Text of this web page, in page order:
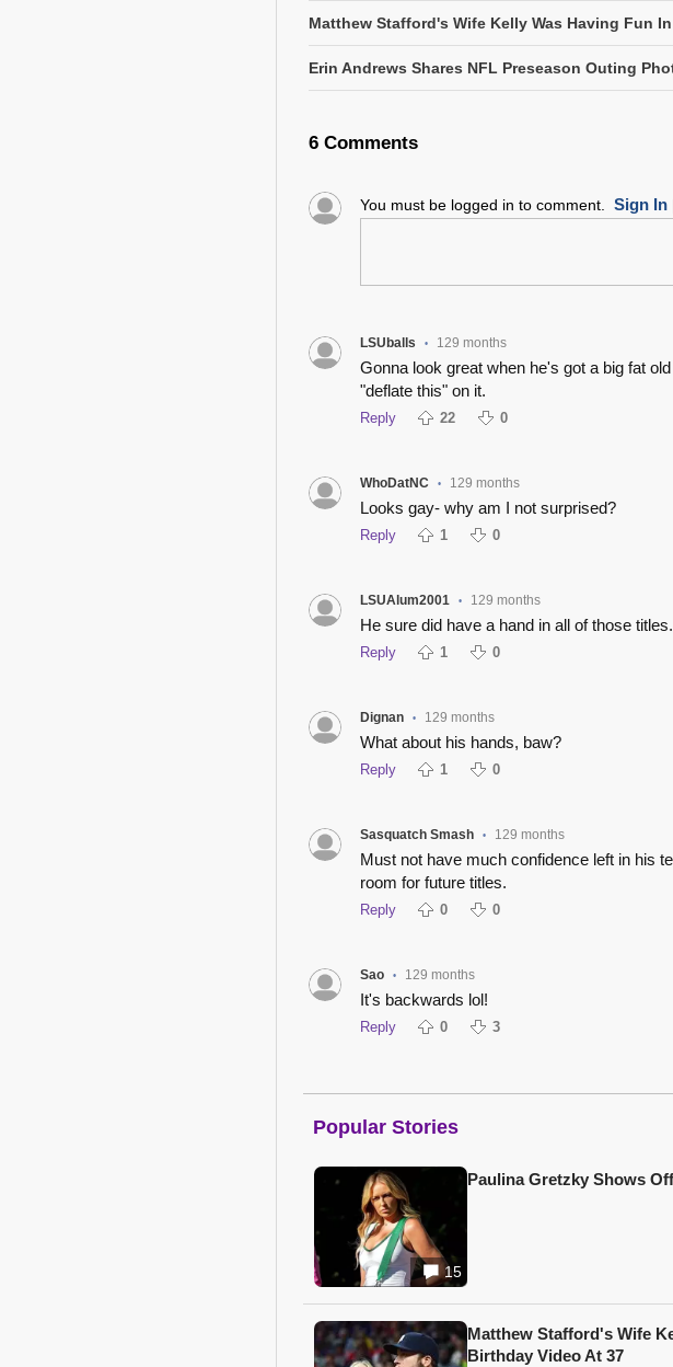
Matthew Stafford's Wife Kelly Was Having Fun
Erin Andrews Shares NFL Preseason Outing
6 Comments
You must be logged in to comment. Sign In
LSUballs • 129 months
Gonna look great when he's got a big fat
"deflate this" on it.
Reply 22 0
WhoDatNC • 129 months
Looks gay- why am I not surprised?
Reply 1 0
LSUAlum2001 • 129 months
He sure did have a hand in all of those titles.
Reply 1 0
Dignan • 129 months
What about his hands, baw?
Reply 1 0
Sasquatch Smash • 129 months
Must not have much confidence left in his
room for future titles.
Reply 0 0
Sao • 129 months
It's backwards lol!
Reply 0 3
Popular Stories
15
Paulina Gretzky Shows
Matthew Stafford's Wife
Birthday Video At 37